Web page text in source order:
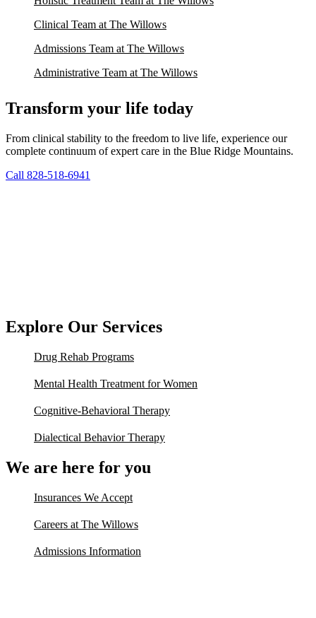
Clinical Team at The Willows
Admissions Team at The Willows
Administrative Team at The Willows
Transform your life today
From clinical stability to the freedom to live life, experience our
complete continuum of expert care in the Blue Ridge Mountains.
Call 828-518-6941
Explore Our Services
Drug Rehab Programs
Mental Health Treatment for Women
Cognitive-Behavioral Therapy
Dialectical Behavior Therapy
We are here for you
Insurances We Accept
Careers at The Willows
Admissions Information